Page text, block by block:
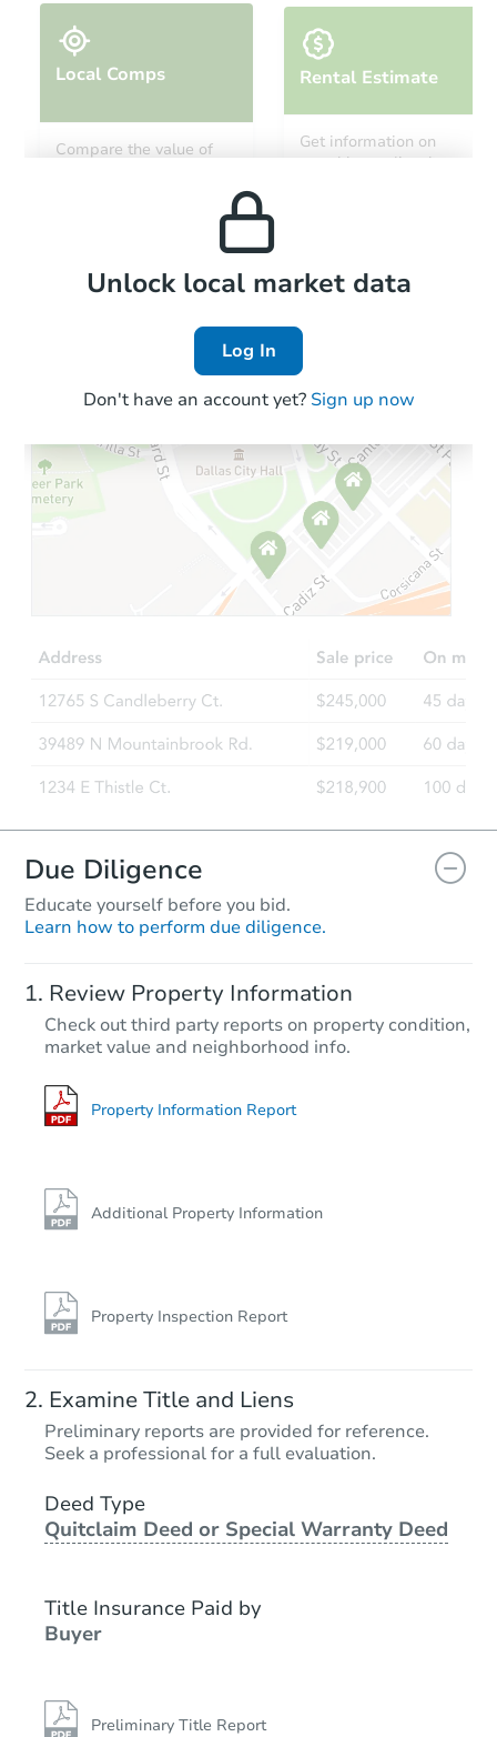
6
5210 Tramore Rd, Baltimore,
Foreclosure Sale
Starts in 12 days
TBD Opening Bid
Foreclosure Sale
$35,000Opening Bid
3 bd 2 ba
Bank Owned
TBDOpening Bid
Foreclosure Sale
Local Comps
Compare the value of
Rental Estimate
Get information on
monthly, median, low
Local Comps
Unlock local market data
Log In
Don't have an account yet? Sign up now
Due Diligence
Educate yourself before you bid.
Learn how to perform due diligence.
Review Property Information
Check out third party reports on property condition,
market value and neighborhood info.
Property Information Report
Additional Property Information
Property Inspection Report
Examine Title and Liens
Preliminary reports are provided for reference.
Seek a professional for a full evaluation.
Deed Type
Quitclaim Deed or Special Warranty Deed
Title Insurance Paid by
Buyer
Preliminary Title Report